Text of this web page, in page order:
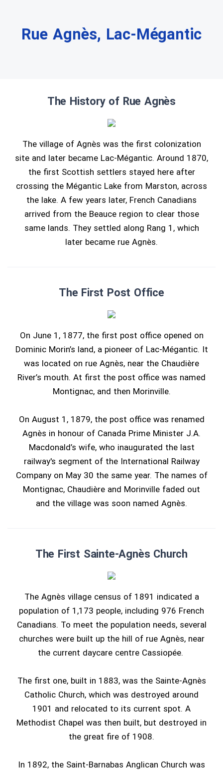
Rue Agnès, Lac-Mégantic
The History of Rue Agnès
The village of Agnès was the first colonization
site and later became Lac-Mégantic. Around 1870,
the first Scottish settlers stayed here after
crossing the Mégantic Lake from Marston, across
the lake. A few years later, French Canadians
arrived from the Beauce region to clear those
same lands. They settled along Rang 1, which
later became rue Agnès.
The First Post Office
On June 1, 1877, the first post office opened on
Dominic Morin’s land, a pioneer of Lac-Mégantic. It
was located on rue Agnès, near the Chaudière
River’s mouth. At first the post office was named
Montignac, and then Morinville.
On August 1, 1879, the post office was renamed
Agnès in honour of Canada Prime Minister J.A.
Macdonald’s wife, who inaugurated the last
railway's segment of the International Railway
Company on May 30 the same year. The names of
Montignac, Chaudière and Morinville faded out
and the village was soon named Agnès.
The First Sainte-Agnès Church
The Agnès village census of 1891 indicated a
population of 1,173 people, including 976 French
Canadians. To meet the population needs, several
churches were built up the hill of rue Agnès, near
the current daycare centre Cassiopée.
The first one, built in 1883, was the Sainte-Agnès
Catholic Church, which was destroyed around
1901 and relocated to its current spot. A
Methodist Chapel was then built, but destroyed in
the great fire of 1908.
In 1892, the Saint-Barnabas Anglican Church was